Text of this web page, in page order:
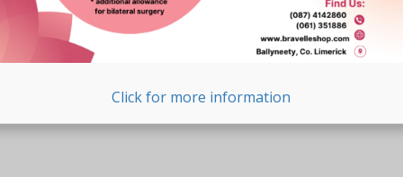
Click for more information